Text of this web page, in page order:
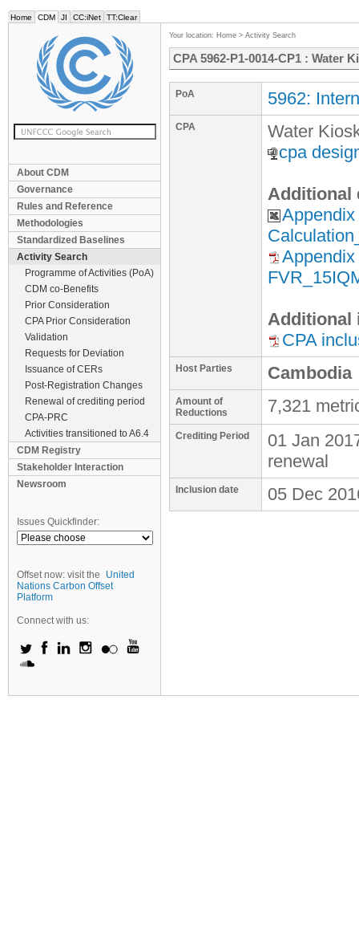
Home CDM JI CC:iNet TT:Clear
About CDM
Governance
Rules and Reference
Methodologies
Standardized Baselines
Activity Search
Programme of Activities (PoA)
CDM co-Benefits
Prior Consideration
CPA Prior Consideration
Validation
Requests for Deviation
Issuance of CERs
Post-Registration Changes
Renewal of crediting period
CPA-PRC
Activities transitioned to A6.4
CDM Registry
Stakeholder Interaction
Newsroom
Issues Quickfinder:
Offset now: visit the
United
Nations Carbon Offset
Platform
Connect with us:
Your location: Home > Activity Search
CPA 5962-P1-0014-CP1 : Water
PoA 5962:
CPA
Water
cpa
Additional
Appendix
Additional
CPA
Host Parties Cambodia
Amount of
Reductions
7,321
Crediting Period
01 Jan
renewal
Inclusion date 05 Dec